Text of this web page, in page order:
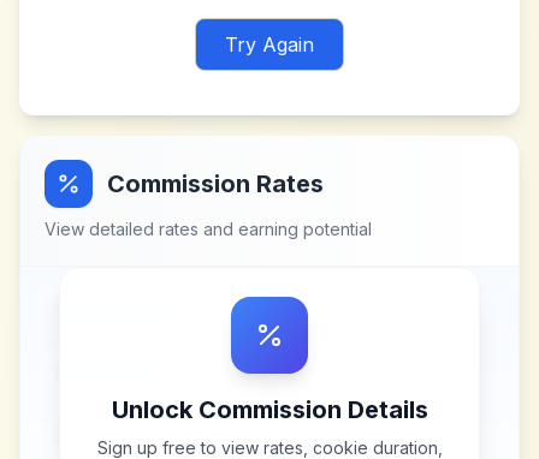
Try Again
Commission Rates
View detailed rates and earning potential
Unlock Commission Details
Sign up free to view rates, cookie duration,